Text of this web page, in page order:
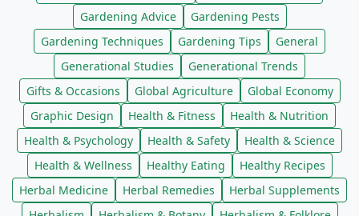
Gardening Advice
Gardening Pests
Gardening Techniques
Gardening Tips
General
Generational Studies
Generational Trends
Gifts & Occasions
Global Agriculture
Global Economy
Graphic Design
Health & Fitness
Health & Nutrition
Health & Psychology
Health & Safety
Health & Science
Health & Wellness
Healthy Eating
Healthy Recipes
Herbal Medicine
Herbal Remedies
Herbal Supplements